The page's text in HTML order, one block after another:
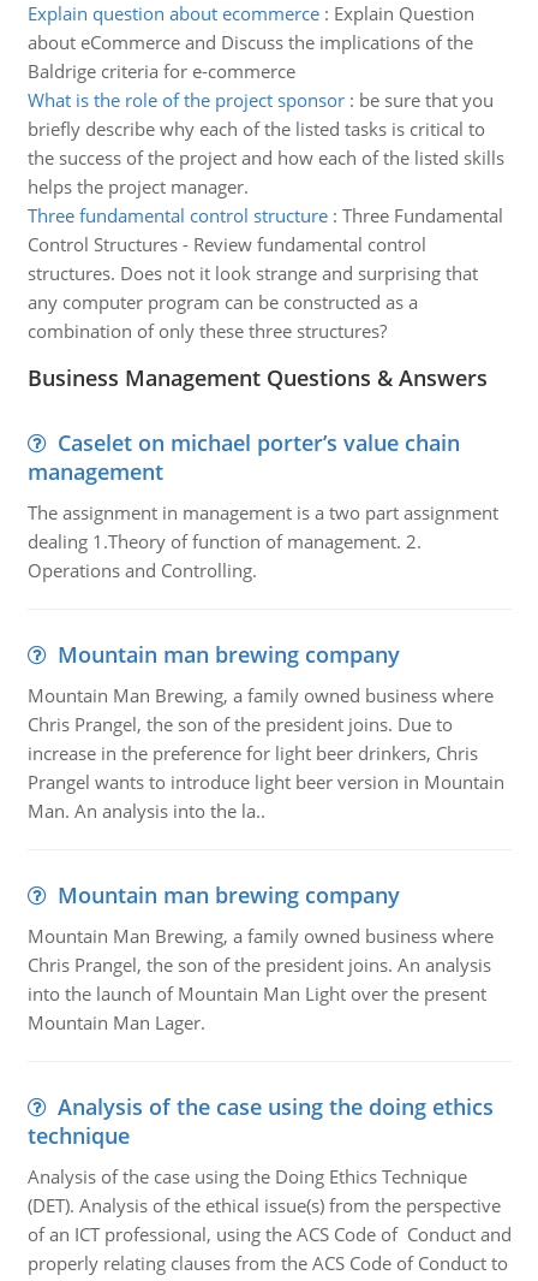
Explain question about ecommerce: Explain Question
about eCommerce and Discuss the implications of the
Baldrige criteria for e-commerce
What is the role of the project sponsor: be sure that you
briefly describe why each of the listed tasks is critical to
the success of the project and how each of the listed skills
helps the project manager.
Three fundamental control structure: Three Fundamental
Control Structures - Review fundamental control
structures. Does not it look strange and surprising that
any computer program can be constructed as a
combination of only these three structures?
Business Management Questions & Answers
Caselet on michael porter’s value chain
management
The assignment in management is a two part assignment
dealing 1.Theory of function of management. 2.
Operations and Controlling.
Mountain man brewing company
Mountain Man Brewing, a family owned business where
Chris Prangel, the son of the president joins. Due to
increase in the preference for light beer drinkers, Chris
Prangel wants to introduce light beer version in Mountain
Man. An analysis into the la..
Mountain man brewing company
Mountain Man Brewing, a family owned business where
Chris Prangel, the son of the president joins. An analysis
into the launch of Mountain Man Light over the present
Mountain Man Lager.
Analysis of the case using the doing ethics
technique
Analysis of the case using the Doing Ethics Technique
(DET). Analysis of the ethical issue(s) from the perspective
of an ICT professional, using the ACS Code of Conduct and
properly relating clauses from the ACS Code of Conduct to